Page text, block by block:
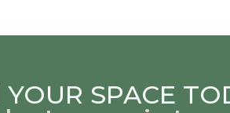
SPACE